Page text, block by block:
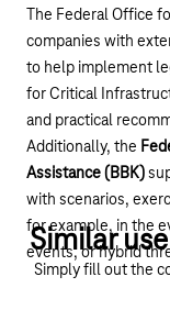
The Federal Office
companies with
to help implement
for Critical
and practical
Additionally, the
Assistance (BBK)
with scenarios,
for example, in the
events, or hybrid
Similar
Simply fill out the